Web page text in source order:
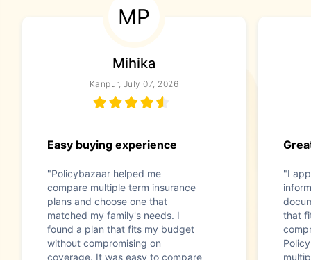
MP
Mihika
Kanpur, July 07, 2026
Easy buying experience
"Policybazaar helped me
compare multiple term insurance
plans and choose one that
matched my family's needs. I
found a plan that fits my budget
without compromising on
coverage. It was easy to compare
"I
that